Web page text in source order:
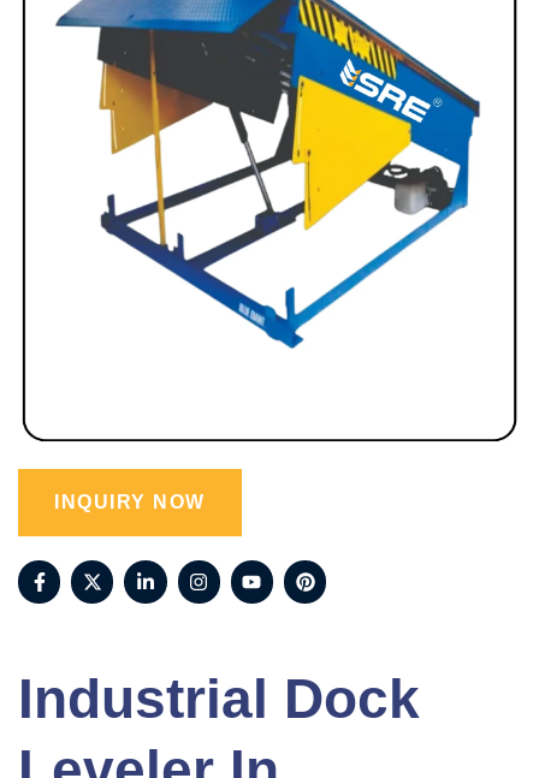
INQUIRY NOW
Industrial Dock